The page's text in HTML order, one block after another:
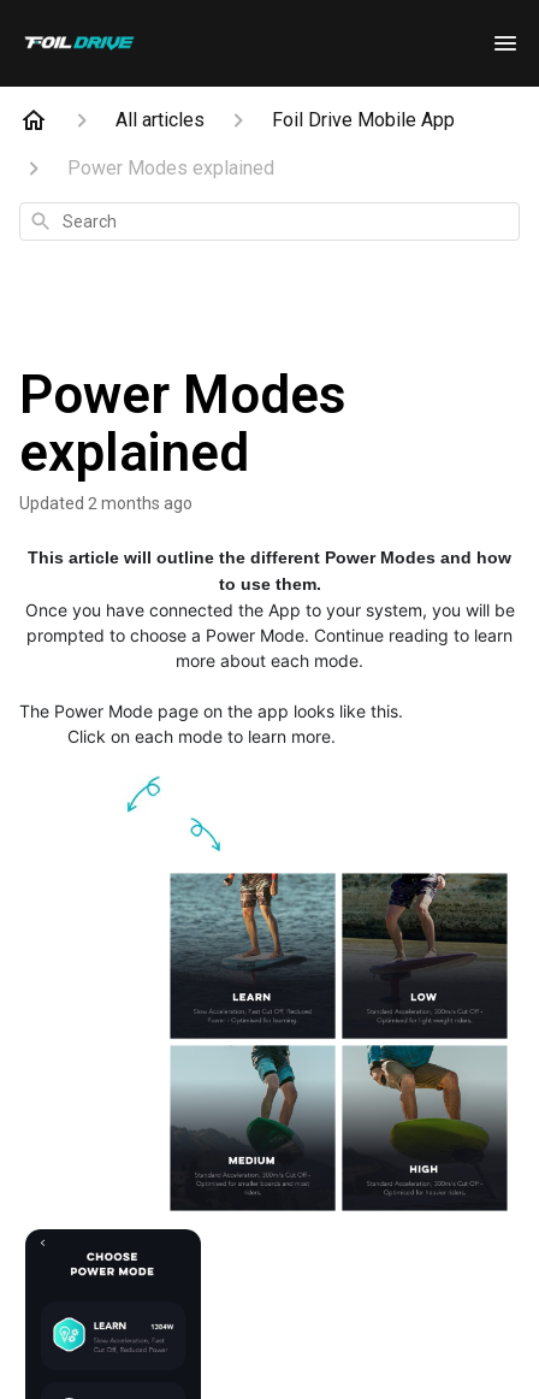
All articles Foil Drive Mobile App
Power Modes explained
Search
Power Modes
explained
Updated 2 months ago
This article will outline the different Power Modes and how
to use them.
Once you have connected the App to your system, you will be
prompted to choose a Power Mode. Continue reading to learn
more about each mode.
The Power Mode page on the app looks like this.
Click on each mode to learn more.